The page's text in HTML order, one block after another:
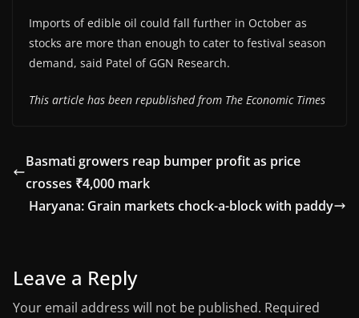
Imports of edible oil could fall further in October as
stocks are more than enough to cater to festival season
demand, said Patel of GGN Research.
This article has been republished from The Economic Times
Basmati growers reap bumper profit as price
crosses ₹4,000 mark
Haryana: Grain markets chock-a-block with paddy
Leave a Reply
Your email address will not be published. Required